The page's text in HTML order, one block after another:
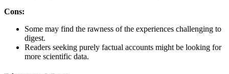
Cons:
Some may find the rawness of the experiences challenging to
digest.
Readers seeking purely factual accounts might be looking for
more scientific data.